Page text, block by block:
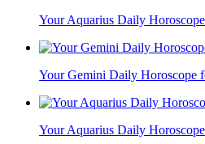
Your Aquarius Daily
Your Gemini Daily Horoscope
Your Aquarius Daily